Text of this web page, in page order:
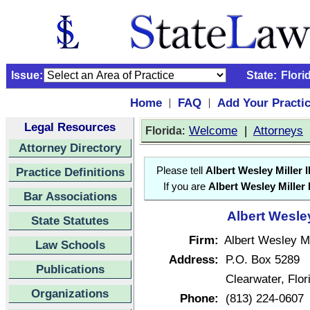
Issue: State:
Home | FAQ |
Add Your
Legal Resources
Attorney Directory
Practice Definitions
Bar Associations
State Statutes
Law Schools
Publications
Organizations
Florida: Welcome | Attorneys
Please tell Albert Wesley Miller
If you are Albert Wesley Miller
Albert
Firm: Albert Wesley
Address:
P.O. Box 5289
Clearwater,
Phone:
(813) 224-0607